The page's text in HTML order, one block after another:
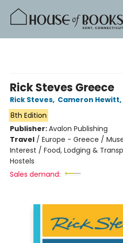
Rick Steves Greece
Rick Steves, Cameron Hewitt,
8th Edition
Publisher:Avalon Publishing
Travel / Europe - Greece /
Interest / Food, Lodging &
Hostels
Sales demand: